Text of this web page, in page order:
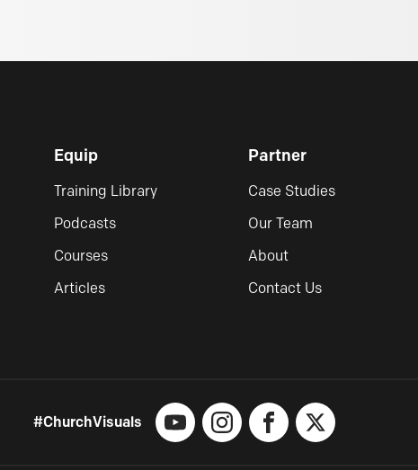
Equip
Training Library
Podcasts
Courses
Articles
Partner
Case Studies
Our Team
About
Contact Us
#ChurchVisuals
YouTubeInstagramFacebook
X